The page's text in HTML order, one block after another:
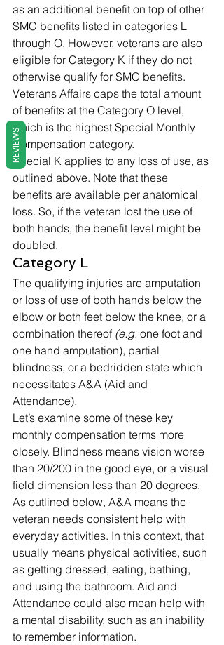
as an additional benefit on top of other
SMC benefits listed in categories L
through O. However, veterans are also
eligible for Category K if they do not
otherwise qualify for SMC benefits.
Veterans Affairs caps the total amount
of benefits at the Category O level,
which is the highest Special Monthly
Compensation category.
Special K applies to any loss of use, as
outlined above. Note that these
benefits are available per anatomical
loss. So, if the veteran lost the use of
both hands, the benefit level might be
doubled.
Category L
The qualifying injuries are amputation
or loss of use of both hands below the
elbow or both feet below the knee, or a
combination thereof (e.g. one foot and
one hand amputation), partial
blindness, or a bedridden state which
necessitates A&A (Aid and
Attendance).
Let’s examine some of these key
monthly compensation terms more
closely. Blindness means vision worse
than 20/200 in the good eye, or a visual
field dimension less than 20 degrees.
As outlined below, A&A means the
veteran needs consistent help with
everyday activities. In this context, that
usually means physical activities, such
as getting dressed, eating, bathing,
and using the bathroom. Aid and
Attendance could also mean help with
a mental disability, such as an inability
to remember information.
REVIEWS